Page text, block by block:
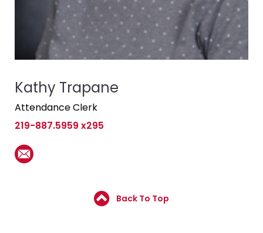
Kathy Trapane
Attendance Clerk
219-887.5959 x295
Back To Top